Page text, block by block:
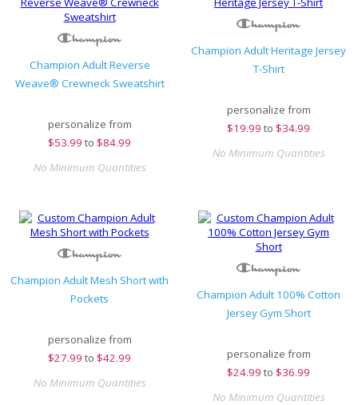
Champion Adult Reverse
Weave® Crewneck Sweatshirt
personalize from
$53.99 to $84.99
No Minimum Quantities
Champion Adult Heritage Jersey
T-Shirt
personalize from
$19.99 to $34.99
No Minimum Quantities
Champion Adult Mesh Short with
Pockets
personalize from
$27.99 to $42.99
No Minimum Quantities
Champion Adult 100% Cotton
Jersey Gym Short
personalize from
$24.99 to $36.99
No Minimum Quantities